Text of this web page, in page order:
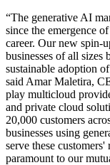
“The generative AI
since the emergence
career. Our new spin-
businesses of all sizes
sustainable adoption
said Amar Maletira,
play multicloud
and private cloud
20,000 customers
businesses using
serve these
paramount to our